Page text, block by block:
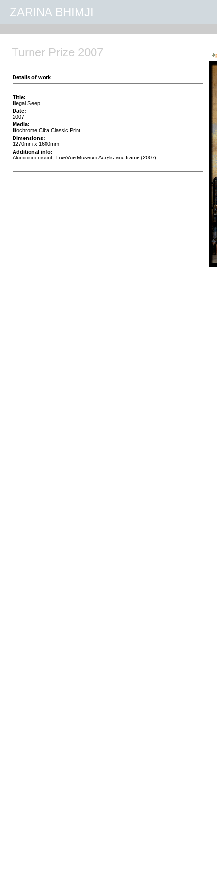
ZARINA BHIMJI
Turner Prize 2007
Details of work
Title:
Illegal Sleep
Date:
2007
Media:
Ilfochrome Ciba Classic Print
Dimensions:
1270mm x 1600mm
Additional info:
Aluminium mount, TrueVue Museum Acrylic and frame (2007)